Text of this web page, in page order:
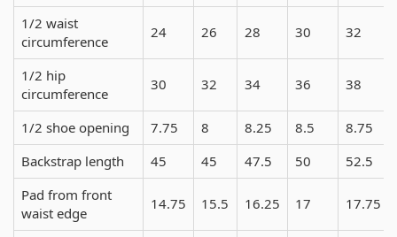
1/2 waist
circumference
24 26 28 30 32
1/2 hip
circumference
30 32 34 36 38
1/2 shoe opening 7.75 8 8.25 8.5 8.75
Backstrap length
45 45 47.5 50 52.5
Pad from front
waist edge
14.75 15.5 16.25 17 17.75